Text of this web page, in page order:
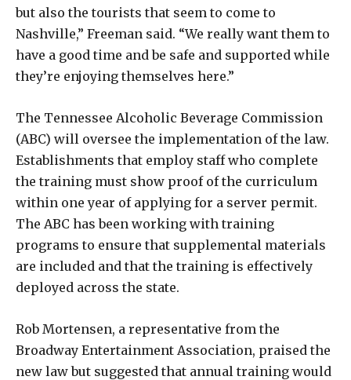
but also the tourists that seem to come to
Nashville,” Freeman said. “We really want them to
have a good time and be safe and supported while
they’re enjoying themselves here.”
The Tennessee Alcoholic Beverage Commission
(ABC) will oversee the implementation of the law.
Establishments that employ staff who complete
the training must show proof of the curriculum
within one year of applying for a server permit.
The ABC has been working with training
programs to ensure that supplemental materials
are included and that the training is effectively
deployed across the state.
Rob Mortensen, a representative from the
Broadway Entertainment Association, praised the
new law but suggested that annual training would